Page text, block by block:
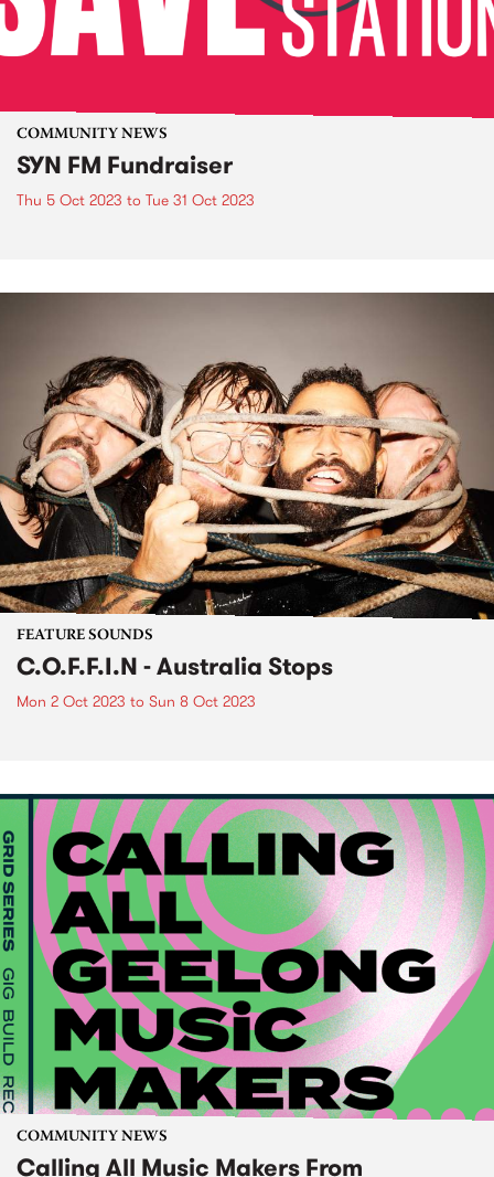
COMMUNITY NEWS
SYN FM Fundraiser
Thu 5 Oct 2023 to Tue 31 Oct 2023
FEATURE SOUNDS
C.O.F.F.I.N - Australia Stops
Mon 2 Oct 2023 to Sun 8 Oct 2023
COMMUNITY NEWS
Calling All Music Makers From